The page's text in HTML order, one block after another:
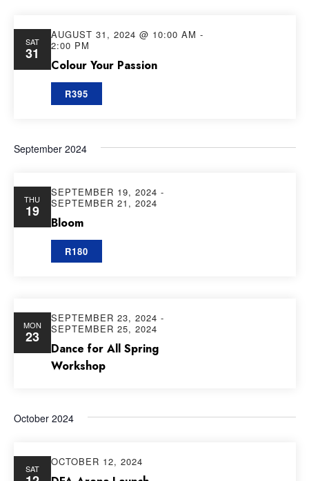
SAT
31
Colour Your Passion
AUGUST 31, 2024 @ 10:00 AM -
2:00 PM
R395
September 2024
THU
19
Bloom
SEPTEMBER 19, 2024 -
SEPTEMBER 21, 2024
R180
MON
23
Dance for All Spring
Workshop
SEPTEMBER 23, 2024 -
SEPTEMBER 25, 2024
October 2024
SAT
OCTOBER 12, 2024